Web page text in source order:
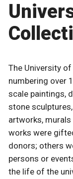
The University
numbering over
scale paintings,
stone
artworks,
works were
donors; others
persons or
the life of the